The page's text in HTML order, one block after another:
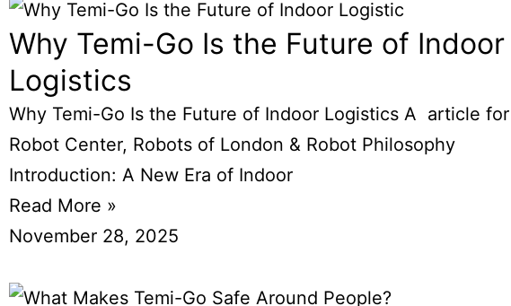
Why Temi-Go Is the Future of Indoor
Logistics
Why Temi-Go Is the Future of Indoor Logistics A article for
Robot Center, Robots of London & Robot Philosophy
Introduction: A New Era of Indoor
Read More »
November 28, 2025